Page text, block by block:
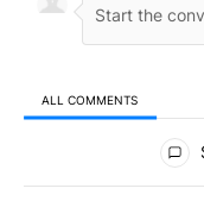
ALL COMMENTS
All Comments